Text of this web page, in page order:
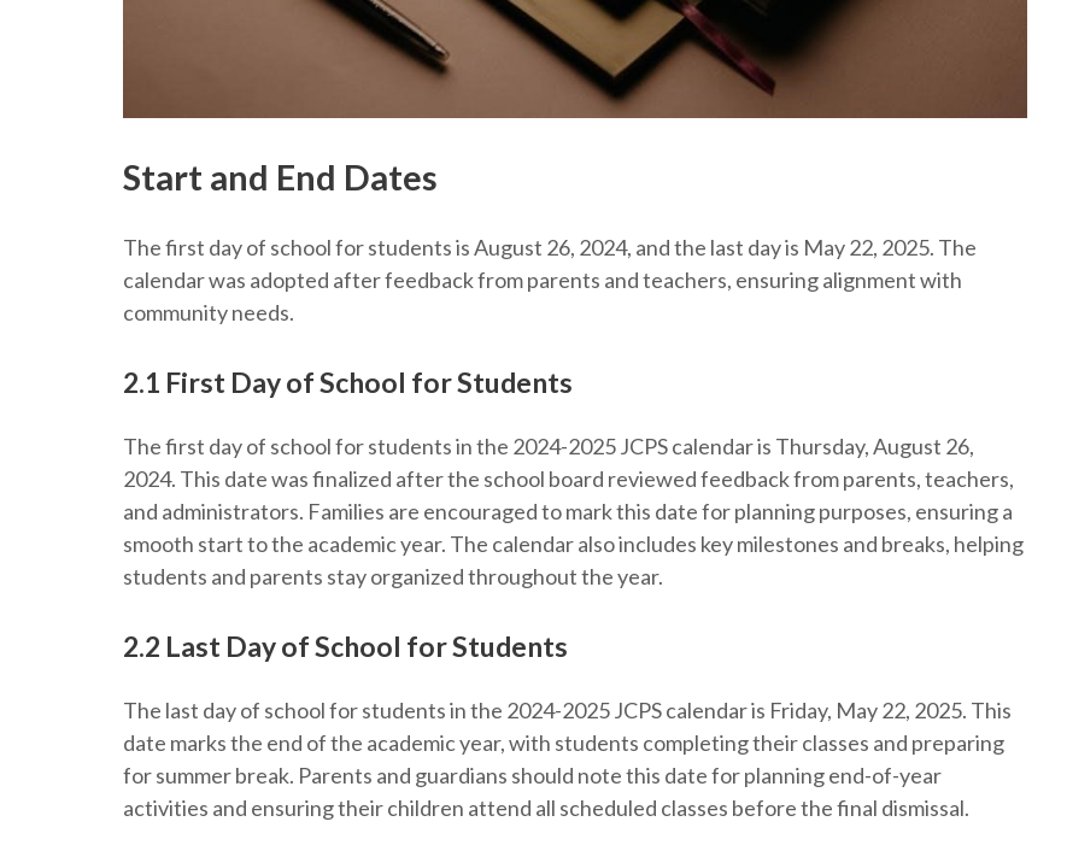
Start and End Dates
The first day of school for students is August 26, 2024, and the last day is May 22, 2025. The
calendar was adopted after feedback from parents and teachers, ensuring alignment with
community needs.
2.1 First Day of School for Students
The first day of school for students in the 2024-2025 JCPS calendar is Thursday, August 26,
2024. This date was finalized after the school board reviewed feedback from parents, teachers,
and administrators. Families are encouraged to mark this date for planning purposes, ensuring a
smooth start to the academic year. The calendar also includes key milestones and breaks, helping
students and parents stay organized throughout the year.
2.2 Last Day of School for Students
The last day of school for students in the 2024-2025 JCPS calendar is Friday, May 22, 2025. This
date marks the end of the academic year, with students completing their classes and preparing
for summer break. Parents and guardians should note this date for planning end-of-year
activities and ensuring their children attend all scheduled classes before the final dismissal.